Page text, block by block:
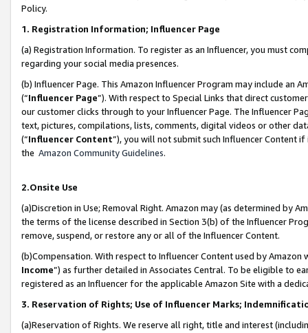
Policy.
1. Registration Information; Influencer Page
(a) Registration Information. To register as an Influencer, you must
regarding your social media presences.
(b) Influencer Page. This Amazon Influencer Program may include an
(“Influencer Page”). With respect to Special Links that direct
our customer clicks through to your Influencer Page. The Influencer
text, pictures, compilations, lists, comments, digital videos or other
(“Influencer Content”), you will not submit such Influencer Content
the Amazon Community Guidelines.
2.Onsite Use
(a)Discretion in Use; Removal Right. Amazon may (as determined by
the terms of the license described in Section 3(b) of the Influencer
remove, suspend, or restore any or all of the Influencer Content.
(b)Compensation. With respect to Influencer Content used by
Income”) as further detailed in Associates Central. To be eligible to
registered as an Influencer for the applicable Amazon Site with a
3. Reservation of Rights; Use of Influencer Marks;
(a)Reservation of Rights. We reserve all right, title and interest